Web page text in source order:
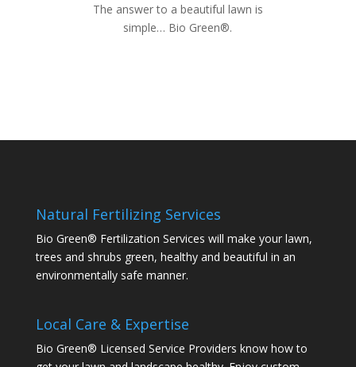
The answer to a beautiful lawn is
simple… Bio Green®.
Natural Fertilizing Services
Bio Green® Fertilization Services will make your lawn,
trees and shrubs green, healthy and beautiful in an
environmentally safe manner.
Local Care & Expertise
Bio Green® Licensed Service Providers know how to